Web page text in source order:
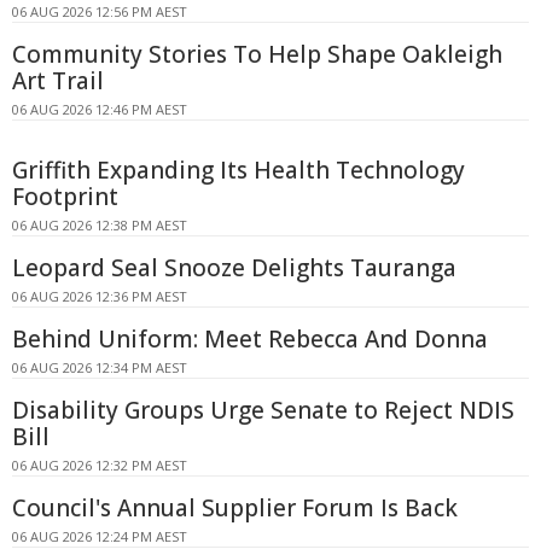
06 AUG 2026 12:56 PM AEST
Community Stories To Help Shape Oakleigh
Art Trail
06 AUG 2026 12:46 PM AEST
Griffith Expanding Its Health Technology
Footprint
06 AUG 2026 12:38 PM AEST
Leopard Seal Snooze Delights Tauranga
06 AUG 2026 12:36 PM AEST
Behind Uniform: Meet Rebecca And Donna
06 AUG 2026 12:34 PM AEST
Disability Groups Urge Senate to Reject NDIS
Bill
06 AUG 2026 12:32 PM AEST
Council's Annual Supplier Forum Is Back
06 AUG 2026 12:24 PM AEST